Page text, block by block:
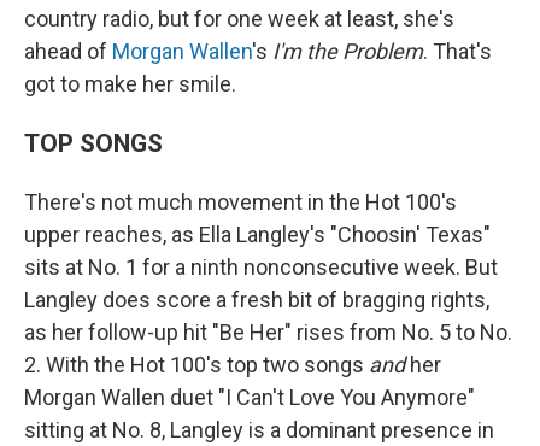
country radio, but for one week at least, she's
ahead of Morgan Wallen's I'm the Problem. That's
got to make her smile.
TOP SONGS
There's not much movement in the Hot 100's
upper reaches, as Ella Langley's "Choosin' Texas"
sits at No. 1 for a ninth nonconsecutive week. But
Langley does score a fresh bit of bragging rights,
as her follow-up hit "Be Her" rises from No. 5 to No.
2. With the Hot 100's top two songs andher
Morgan Wallen duet "I Can't Love You Anymore"
sitting at No. 8, Langley is a dominant presence in